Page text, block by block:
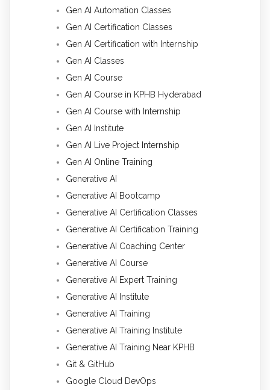
Gen AI Automation Classes
Gen AI Certification Classes
Gen AI Certification with Internship
Gen AI Classes
Gen AI Course
Gen AI Course in KPHB Hyderabad
Gen AI Course with Internship
Gen AI Institute
Gen AI Live Project Internship
Gen AI Online Training
Generative AI
Generative AI Bootcamp
Generative AI Certification Classes
Generative AI Certification Training
Generative AI Coaching Center
Generative AI Course
Generative AI Expert Training
Generative AI Institute
Generative AI Training
Generative AI Training Institute
Generative AI Training Near KPHB
Git & GitHub
Google Cloud DevOps